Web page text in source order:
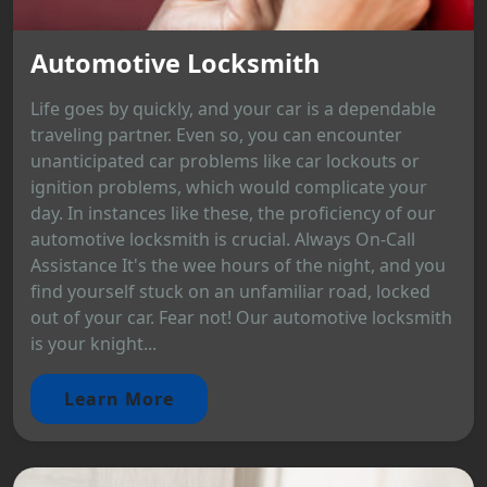
Automotive Locksmith
Life goes by quickly, and your car is a dependable
traveling partner. Even so, you can encounter
unanticipated car problems like car lockouts or
ignition problems, which would complicate your
day. In instances like these, the proficiency of our
automotive locksmith is crucial. Always On-Call
Assistance It's the wee hours of the night, and you
find yourself stuck on an unfamiliar road, locked
out of your car. Fear not! Our automotive locksmith
is your knight...
Learn More